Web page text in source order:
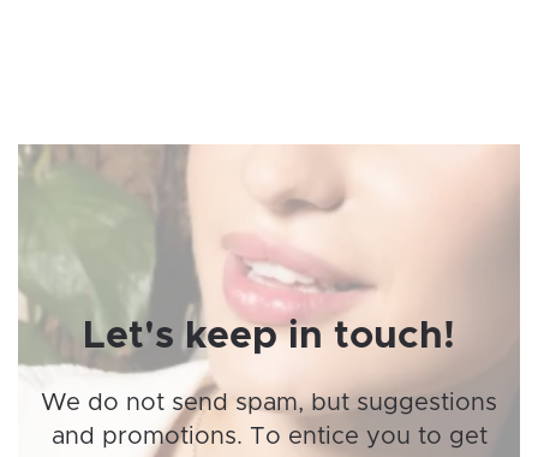
Let's keep in touch!
We do not send spam, but suggestions
and promotions. To entice you to get